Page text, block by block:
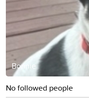
Bonnie
No followed people